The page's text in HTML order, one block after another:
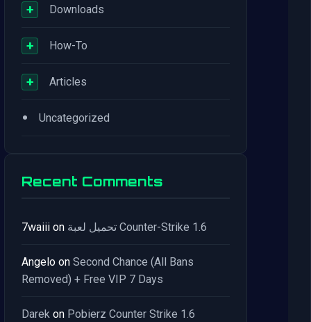
+ Downloads
+ How-To
+ Articles
• Uncategorized
Recent Comments
7waiii on تحميل لعبة Counter-Strike 1.6
Angelo on Second Chance (All Bans
Removed) + Free VIP 7 Days
Darek on Pobierz Counter Strike 1.6